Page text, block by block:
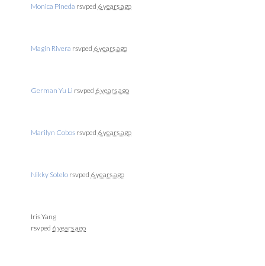
Monica Pineda rsvped 6 years ago
Magin Rivera rsvped 6 years ago
German Yu Li rsvped 6 years ago
Marilyn Cobos rsvped 6 years ago
Nikky Sotelo rsvped 6 years ago
Iris Yang
rsvped 6 years ago